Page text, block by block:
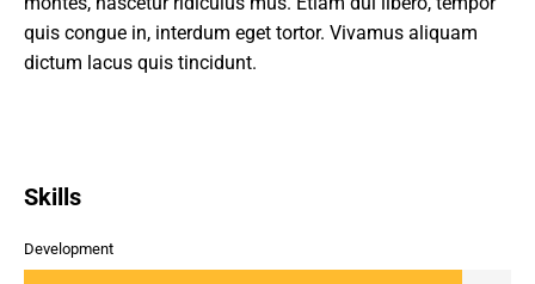
quis congue in, interdum eget tortor. Vivamus aliquam
dictum lacus quis tincidunt.
Skills
Development